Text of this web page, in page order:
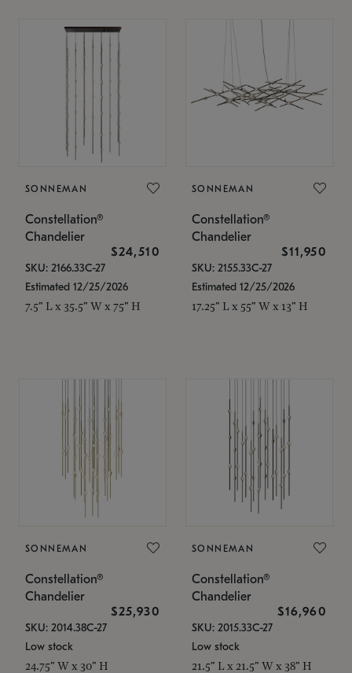
SONNEMAN
Constellation®
Chandelier
$24,510
SKU: 2166.33C-27
Estimated 12/25/2026
7.5" L x 35.5" W x 75" H
SONNEMAN
Constellation®
Chandelier
$11,950
SKU: 2155.33C-27
Estimated 12/25/2026
17.25" L x 55" W x 13" H
SONNEMAN
Constellation®
Chandelier
$25,930
SKU: 2014.38C-27
Low stock
24.75" W x 30" H
SONNEMAN
Constellation®
Chandelier
$16,960
SKU: 2015.33C-27
Low stock
21.5" L x 21.5" W x 38" H